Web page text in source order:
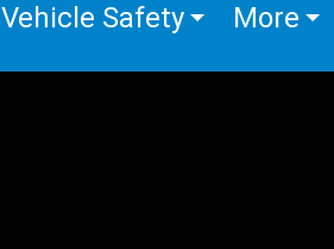
Vehicle Safety More